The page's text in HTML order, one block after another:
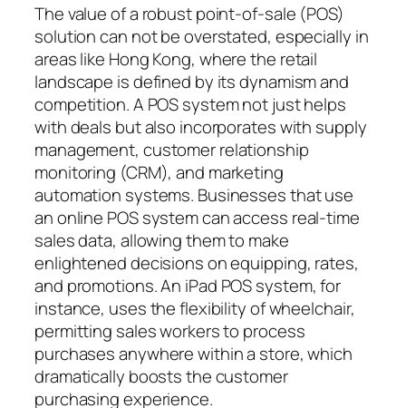
The value of a robust point-of-sale (POS)
solution can not be overstated, especially in
areas like Hong Kong, where the retail
landscape is defined by its dynamism and
competition. A POS system not just helps
with deals but also incorporates with supply
management, customer relationship
monitoring (CRM), and marketing
automation systems. Businesses that use
an online POS system can access real-time
sales data, allowing them to make
enlightened decisions on equipping, rates,
and promotions. An iPad POS system, for
instance, uses the flexibility of wheelchair,
permitting sales workers to process
purchases anywhere within a store, which
dramatically boosts the customer
purchasing experience.